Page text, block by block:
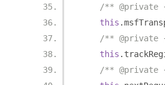
/** @private
this .
/** @private
this .
/**